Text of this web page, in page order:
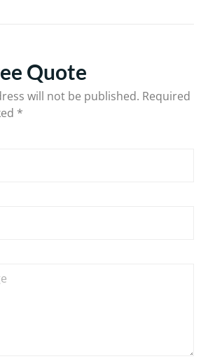
Quote
will not be published. Required
*